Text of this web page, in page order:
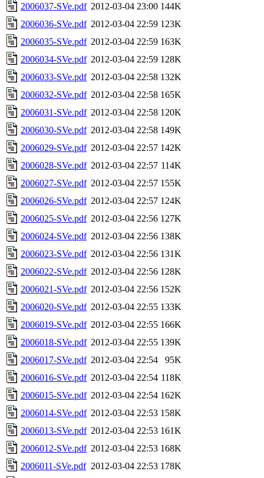
2006037-SVe.pdf 2012-03-04 23:00 144K
2006036-SVe.pdf 2012-03-04 22:59 123K
2006035-SVe.pdf 2012-03-04 22:59 163K
2006034-SVe.pdf 2012-03-04 22:59 128K
2006033-SVe.pdf 2012-03-04 22:58 132K
2006032-SVe.pdf 2012-03-04 22:58 165K
2006031-SVe.pdf 2012-03-04 22:58 120K
2006030-SVe.pdf 2012-03-04 22:58 149K
2006029-SVe.pdf 2012-03-04 22:57 142K
2006028-SVe.pdf 2012-03-04 22:57 114K
2006027-SVe.pdf 2012-03-04 22:57 155K
2006026-SVe.pdf 2012-03-04 22:57 124K
2006025-SVe.pdf 2012-03-04 22:56 127K
2006024-SVe.pdf 2012-03-04 22:56 138K
2006023-SVe.pdf 2012-03-04 22:56 131K
2006022-SVe.pdf 2012-03-04 22:56 128K
2006021-SVe.pdf 2012-03-04 22:56 152K
2006020-SVe.pdf 2012-03-04 22:55 133K
2006019-SVe.pdf 2012-03-04 22:55 166K
2006018-SVe.pdf 2012-03-04 22:55 139K
2006017-SVe.pdf 2012-03-04 22:54
95K
2006016-SVe.pdf 2012-03-04 22:54 118K
2006015-SVe.pdf 2012-03-04 22:54 162K
2006014-SVe.pdf 2012-03-04 22:53 158K
2006013-SVe.pdf 2012-03-04 22:53 161K
2006012-SVe.pdf 2012-03-04 22:53 168K
2006011-SVe.pdf 2012-03-04 22:53 178K